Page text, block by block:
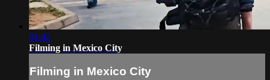
01:42
Filming in Mexico City
Filming in Mexico City